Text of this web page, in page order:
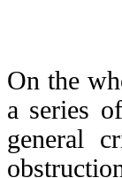
On the
a series
general